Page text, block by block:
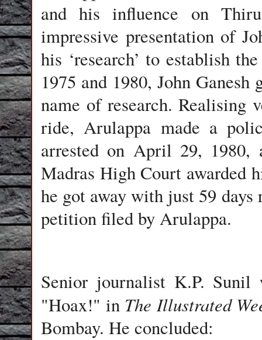
and his influence on
impressive presentation of
his ‘research’ to establish
1975 and 1980, John
name of research. Realising
ride, Arulappa made a
arrested on April 29, 1980,
Madras High Court awarded
he got away with just 59
petition filed by Arulappa.
Senior journalist K.P. Sunil
"Hoax!" in The Illustrated
Bombay. He concluded: